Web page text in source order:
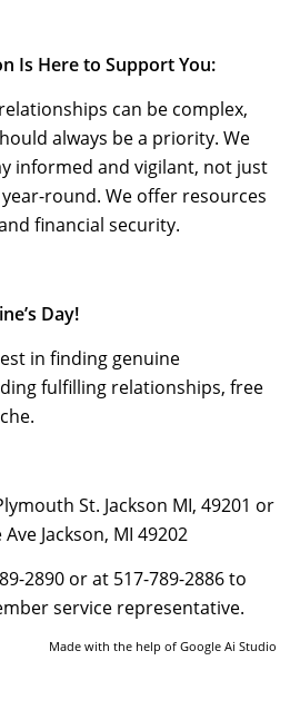
Is Here to Support You:
can be complex,
always be a priority. We
informed and vigilant, not just
round. We offer resources
financial security.
Day!
in finding genuine
fulfilling relationships, free
St. Jackson MI, 49201 or
Jackson, MI 49202
2890 or at 517-789-2886 to
service representative.
Made with the help of Google Ai Studio